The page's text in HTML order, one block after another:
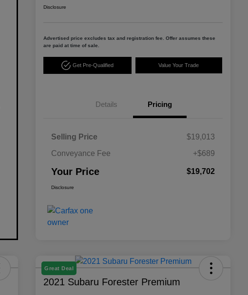
Disclosure
Advertised price excludes tax and registration fee. Offer assumes these
are paid at time of sale.
Get Pre-Qualified Value Your Trade
Details Pricing
Selling Price
$19,013
Conveyance Fee
+$689
Your Price $19,702
Disclosure
Great Deal
2021 Subaru Forester Premium